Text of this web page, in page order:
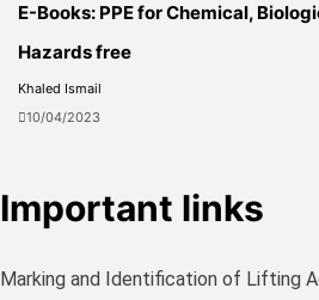
E-Books: PPE for Chemical,
Hazards free
Khaled Ismail
10/04/2023
Important links
Marking and Identification of Lifting